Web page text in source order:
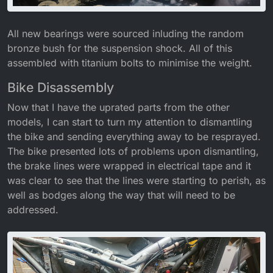
All new bearings were sourced inluding the random
bronze bush for the suspension shock. All of this
assembled with titanium bolts to minimise the weight.
Bike Disassembly
Now that I have the uprated parts from the other
models, I can start to turn my attention to dismantling
the bike and sending everything away to be resprayed.
The bike presented lots of problems upon dismantling,
the brake lines were wrapped in electrical tape and it
was clear to see that the lines were starting to perish, as
well as bodges along the way that will need to be
addressed.